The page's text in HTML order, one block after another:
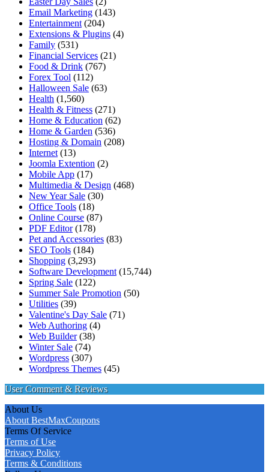
Email Marketing (143)
Entertainment (204)
Extensions & Plugins (4)
Family (531)
Financial Services (21)
Food & Drink (767)
Forex Tool (112)
Halloween Sale (63)
Health (1,560)
Health & Fitness (271)
Home & Education (62)
Home & Garden (536)
Hosting & Domain (208)
Internet (13)
Joomla Extention (2)
Mobile App (17)
Multimedia & Design (468)
New Year Sale (30)
Office Tools (18)
Online Course (87)
PDF Editor(178)
Pet and Accessories (83)
SEO Tools (184)
Shopping (3,293)
Software Development (15,744)
Spring Sale (122)
Summer Sale Promotion (50)
Utilities (39)
Valentine's Day Sale (71)
Web Authoring (4)
Web Builder(38)
Winter Sale (74)
Wordpress (307)
Wordpress Themes (45)
User Comment & Reviews
About Us
About BestMaxCoupons
Terms Of Service
Terms of Use
Privacy Policy
Terms & Conditions